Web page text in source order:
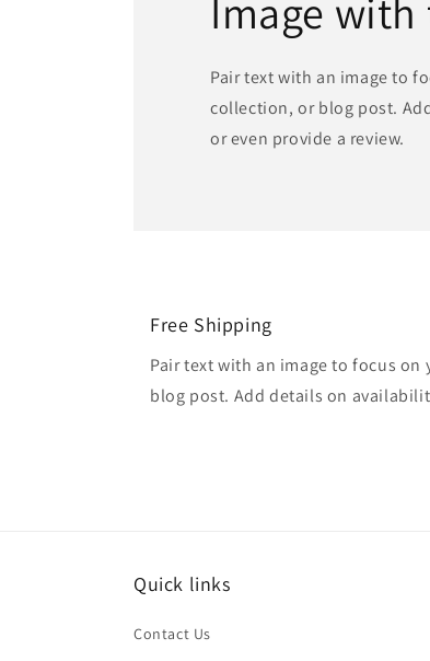
Image
Pair text with an image to
collection, or blog post.
or even provide a review.
Free Shipping
Pair text with an image to focus
blog post. Add details on
Quick links
Contact Us